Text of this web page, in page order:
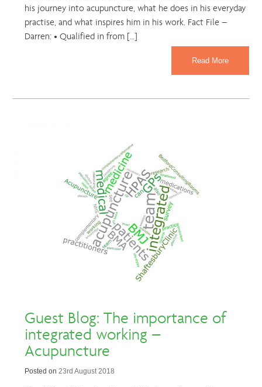
his journey into acupuncture, what he does in his everyday
practise, and what inspires him in his work. Fact File –
Darren: • Qualified in from […]
Read More
Guest Blog: The importance of
integrated working –
Acupuncture
Posted on23rd August 2018